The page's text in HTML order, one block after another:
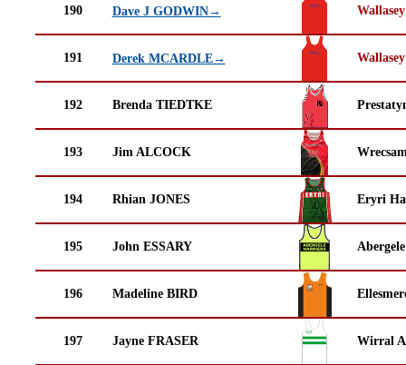
190 Dave J GODWIN→
191 Derek MCARDLE→
192 Brenda TIEDTKE
193 Jim ALCOCK
194 Rhian JONES Eryri
195 John ESSARY
196 Madeline BIRD
197 Jayne FRASER Wirral